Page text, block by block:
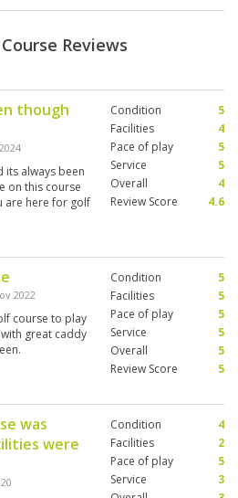
Reviews
though
its always been
on this course
are here for golf
Condition
5
Facilities
4
Pace of play
5
Service
5
Overall
4
Review Score
4.6
2022
course to play
great caddy
Condition
5
Facilities
5
Pace of play
5
Service
5
Overall
5
Review Score
5
was
were
Condition
4
Facilities
2
Pace of play
5
Service
3